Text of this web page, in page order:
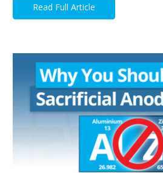
Read Full Article